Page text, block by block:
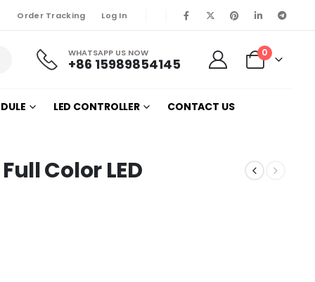
Order Tracking Log In
WHATSAPP US NOW
+86 15989854145
0
LED CONTROLLER CONTACT US
Color LED